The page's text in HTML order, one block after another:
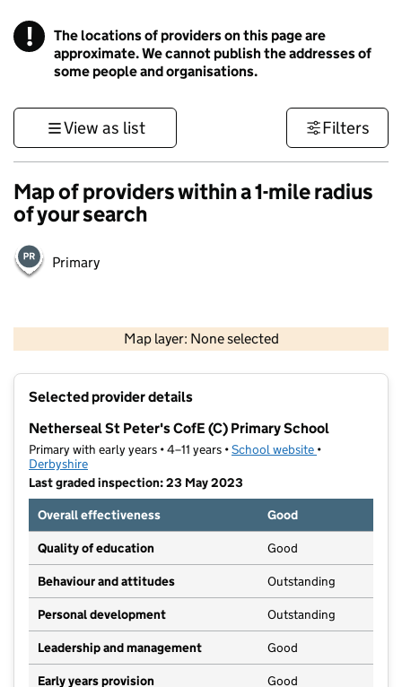
! Information
The locations of providers on this page are
approximate. We cannot publish the addresses of
some people and organisations.
View as list Filters
Map of providers within a 1-mile radius
of your search
Primary
Map layer: None selected
Contains OS data © Crown copyright and database rights 2026
Selected provider details
Netherseal St Peter's CofE (C) Primary School
Primary with early years • 4–11 years •School website (opens in new
•
Derbyshire
Last graded inspection: 23 May 2023
Overall effectiveness
Good
Quality of education Good
Behaviour and attitudes Outstanding
Personal development Outstanding
Leadership and management Good
Early years provision Good